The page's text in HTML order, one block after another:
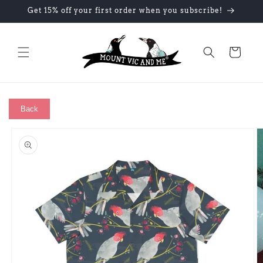
Skip to
Get 15% off your first order when you subscribe!
Cart
Back
product
information